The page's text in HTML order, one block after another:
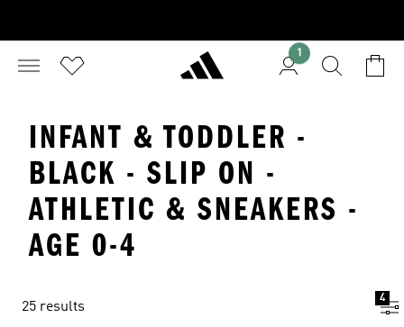
1
INFANT & TODDLER -
BLACK - SLIP ON -
ATHLETIC & SNEAKERS -
AGE 0-4
25 results
4